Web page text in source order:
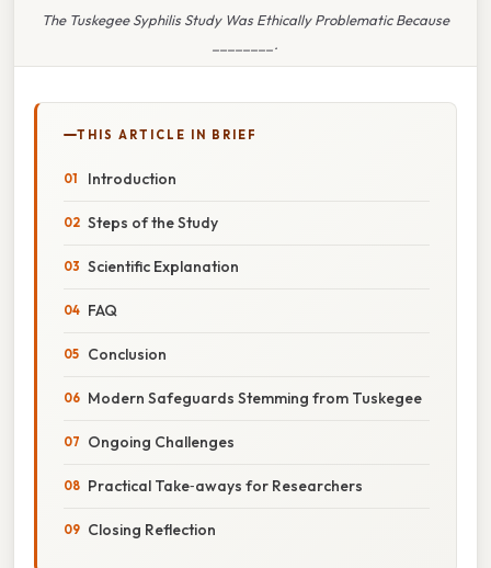
The Tuskegee Syphilis Study Was Ethically Problematic Because
________.
THIS ARTICLE IN BRIEF
Introduction
Steps of the Study
Scientific Explanation
FAQ
Conclusion
Modern Safeguards Stemming from Tuskegee
Ongoing Challenges
Practical Take‑aways for Researchers
Closing Reflection